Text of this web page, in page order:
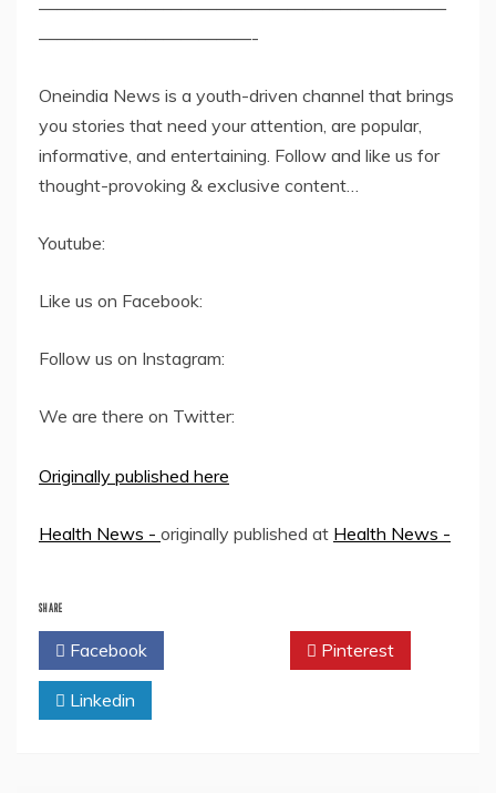
———————————————————————
————————————-
Oneindia News is a youth-driven channel that brings
you stories that need your attention, are popular,
informative, and entertaining. Follow and like us for
thought-provoking & exclusive content…
Youtube:
Like us on Facebook:
Follow us on Instagram:
We are there on Twitter:
Originally published here
Health News - originally published at Health News -
SHARE
Facebook Pinterest
Linkedin